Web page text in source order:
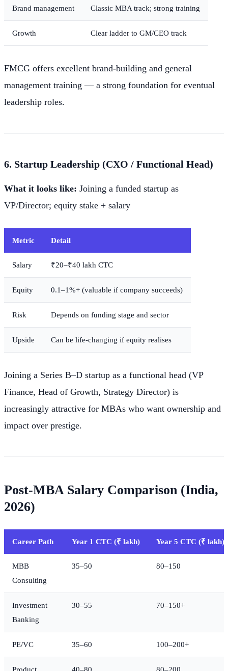
Brand management Classic MBA track; strong training
Growth Clear ladder to GM/CEO track
FMCG offers excellent brand-building and general
management training — a strong foundation for eventual
leadership roles.
6. Startup Leadership (CXO / Functional Head)
What it looks like: Joining a funded startup as
VP/Director; equity stake + salary
Metric Detail
Salary ₹20–₹40 lakh CTC
Equity 0.1–1%+ (valuable if company succeeds)
Risk Depends on funding stage and sector
Upside Can be life-changing if equity realises
Joining a Series B–D startup as a functional head (VP
Finance, Head of Growth, Strategy Director) is
increasingly attractive for MBAs who want ownership and
impact over prestige.
Post-MBA Salary Comparison (India,
2026)
Career Path Year 1 CTC (₹ lakh) Year 5 CTC (₹ lakh)
MBB
Consulting
35–50 80–150
Investment
Banking
30–55 70–150+
PE/VC 35–60 100–200+